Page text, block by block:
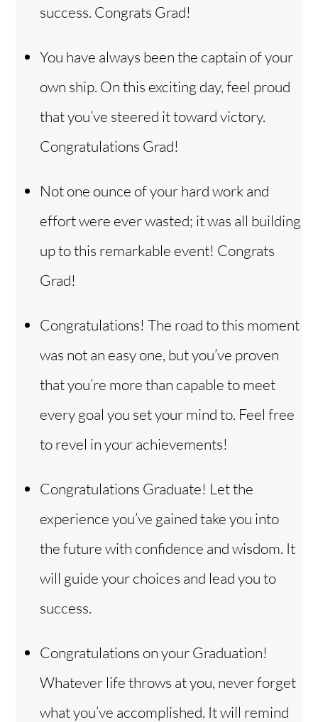
success. Congrats Grad!
You have always been the captain of your
own ship. On this exciting day, feel proud
that you’ve steered it toward victory.
Congratulations Grad!
Not one ounce of your hard work and
effort were ever wasted; it was all building
up to this remarkable event! Congrats
Grad!
Congratulations! The road to this moment
was not an easy one, but you’ve proven
that you’re more than capable to meet
every goal you set your mind to. Feel free
to revel in your achievements!
Congratulations Graduate! Let the
experience you’ve gained take you into
the future with confidence and wisdom. It
will guide your choices and lead you to
success.
Congratulations on your Graduation!
Whatever life throws at you, never forget
what you’ve accomplished. It will remind